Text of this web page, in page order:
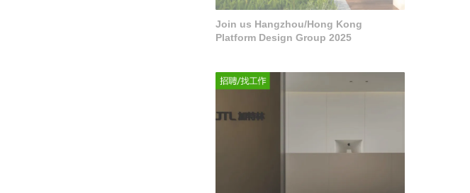
Join us Hangzhou/Hong Kong
Platform Design Group 2025